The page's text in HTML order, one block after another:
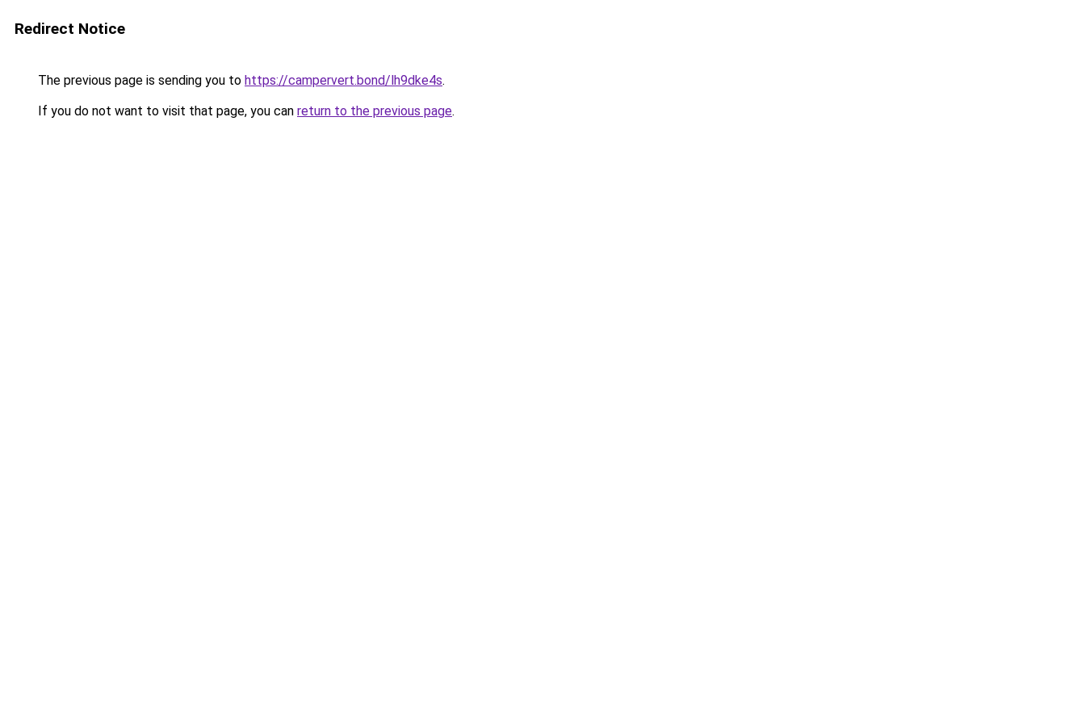
Redirect Notice
The previous page is sending you to https://campervert.bond/lh9dke4s.
If you do not want to visit that page, you can return to the previous page.